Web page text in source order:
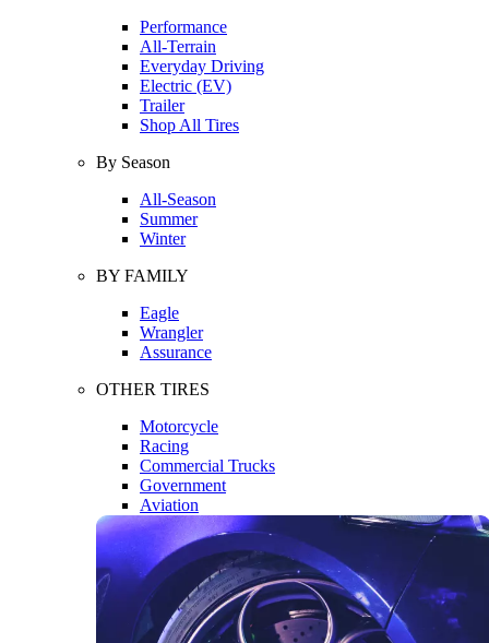
Performance
All-Terrain
Everyday Driving
Electric (EV)
Trailer
Shop All Tires
By Season
All-Season
Summer
Winter
BY FAMILY
Eagle
Wrangler
Assurance
OTHER TIRES
Motorcycle
Racing
Commercial Trucks
Government
Aviation